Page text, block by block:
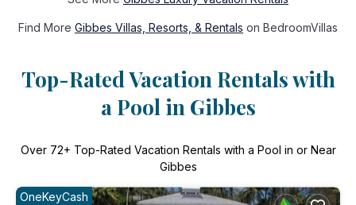
Find More Gibbes Villas, Resorts, & Rentals on BedroomVillas
Top-Rated Vacation Rentals with
a Pool in Gibbes
Over 72+ Top-Rated Vacation Rentals with a Pool in or Near
Gibbes
OneKeyCash